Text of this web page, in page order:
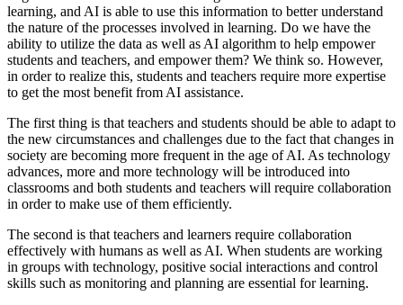
learning, and AI is able to use this information to better understand
the nature of the processes involved in learning. Do we have the
ability to utilize the data as well as AI algorithm to help empower
students and teachers, and empower them? We think so. However,
in order to realize this, students and teachers require more expertise
to get the most benefit from AI assistance.
The first thing is that teachers and students should be able to adapt to
the new circumstances and challenges due to the fact that changes in
society are becoming more frequent in the age of AI. As technology
advances, more and more technology will be introduced into
classrooms and both students and teachers will require collaboration
in order to make use of them efficiently.
The second is that teachers and learners require collaboration
effectively with humans as well as AI. When students are working
in groups with technology, positive social interactions and control
skills such as monitoring and planning are essential for learning.